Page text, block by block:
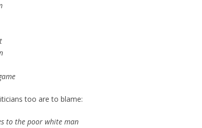
too are to blame:
to the poor white man